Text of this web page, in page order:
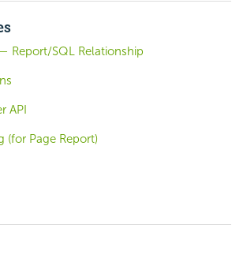
Report/SQL Relationship
API
(for Page Report)